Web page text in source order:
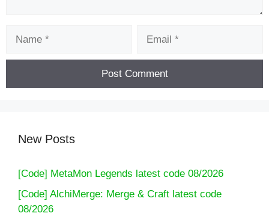
New Posts
[Code] MetaMon Legends latest code 08/2026
[Code] AlchiMerge: Merge & Craft latest code
08/2026